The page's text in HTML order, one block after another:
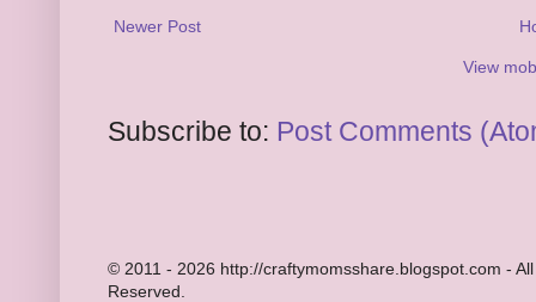
Newer Post
View
Subscribe to: Post Comments
© 2011 - 2026 http://craftymomsshare.blogspot.com -
Reserved.